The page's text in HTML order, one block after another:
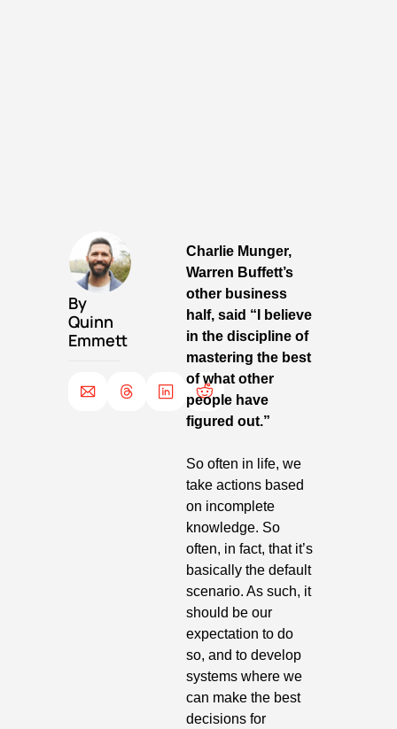
By
Quinn
Emmett
Charlie Munger,
Warren Buffett’s
other business
half, said “I believe
in the discipline of
mastering the best
of what other
people have
figured out.”
So often in life, we
take actions based
on incomplete
knowledge. So
often, in fact, that it’s
basically the default
scenario. As such, it
should be our
expectation to do
so, and to develop
systems where we
can make the best
decisions for